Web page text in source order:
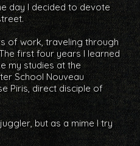
day I decided to devote
of work, traveling through
first four years I learned
my studies at the
School Nouveau
Piris, direct disciple of
but as a mime I try